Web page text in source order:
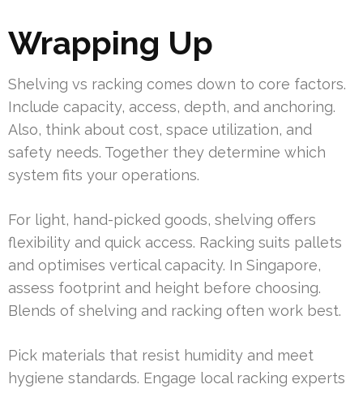
Wrapping Up
Shelving vs racking comes down to core factors.
Include capacity, access, depth, and anchoring.
Also, think about cost, space utilization, and
safety needs. Together they determine which
system fits your operations.
For light, hand-picked goods, shelving offers
flexibility and quick access. Racking suits pallets
and optimises vertical capacity. In Singapore,
assess footprint and height before choosing.
Blends of shelving and racking often work best.
Pick materials that resist humidity and meet
hygiene standards. Engage local racking experts